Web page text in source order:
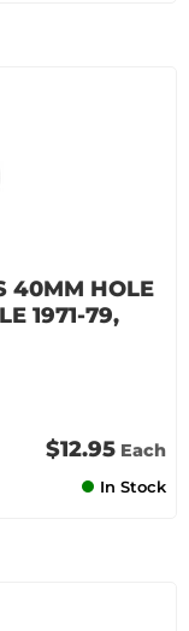
40MM HOLE
1971-79,
$12.95 Each
In Stock